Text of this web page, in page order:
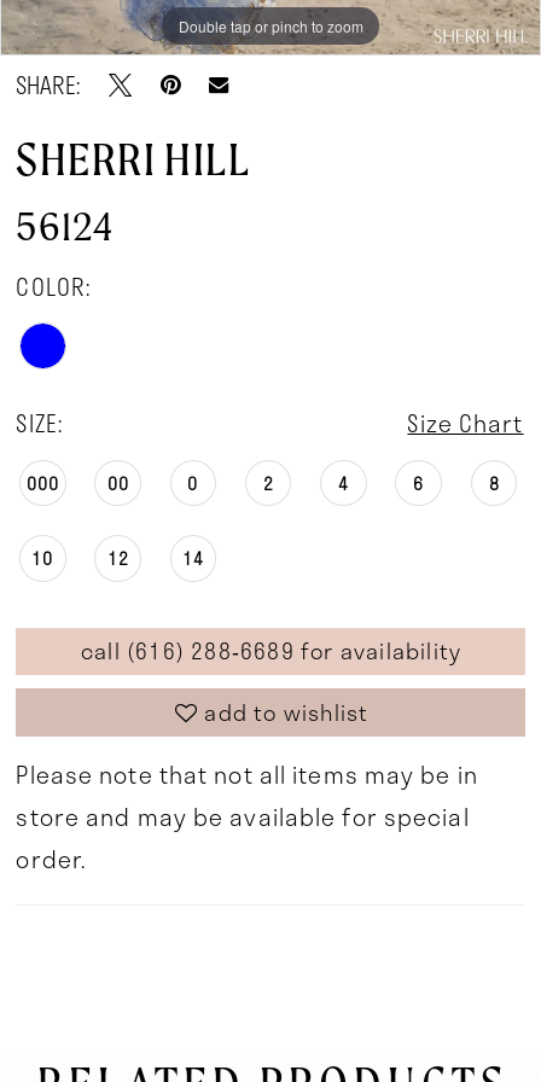
Double tap or pinch to zoom
Double tap or pinch to zoom
Double tap or pinch to zoom
SHARE:
SHERRI HILL
56124
COLOR:
SIZE: Size Chart
000 00 0 2 4 6 8
10 12 14
call (616) 288‑6689 for availability
add to wishlist
Please note that not all items may be in
store and may be available for special
order.